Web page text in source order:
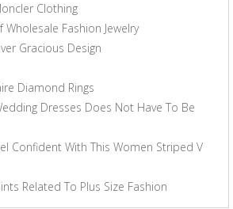
Clothing
Fashion Jewelry
Gracious Design
Diamond Rings
Dresses Does Not Have To Be
Confident With This Women Striped V
Related To Plus Size Fashion